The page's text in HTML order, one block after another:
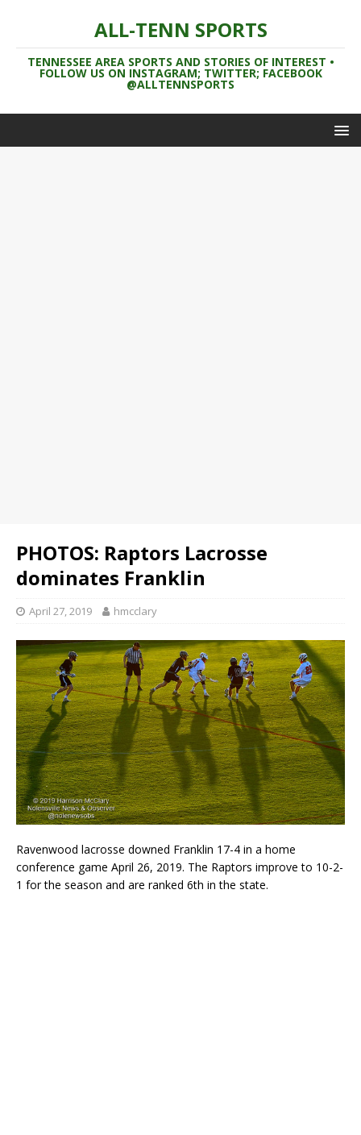
ALL-TENN SPORTS
TENNESSEE AREA SPORTS AND STORIES OF INTEREST •
FOLLOW US ON INSTAGRAM; TWITTER; FACEBOOK
@ALLTENNSPORTS
PHOTOS: Raptors Lacrosse
dominates Franklin
April 27, 2019 hmcclary
Ravenwood lacrosse downed Franklin 17-4 in a home
conference game April 26, 2019. The Raptors improve to 10-2-
1 for the season and are ranked 6th in the state.